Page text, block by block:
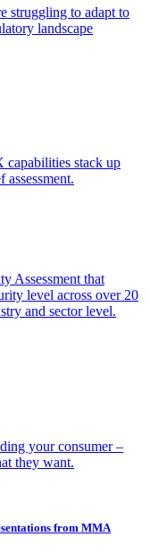
struggling to adapt to
landscape
capabilities stack up
Assessment that
level across over 20
and sector level.
your consumer –
they want.
from MMA